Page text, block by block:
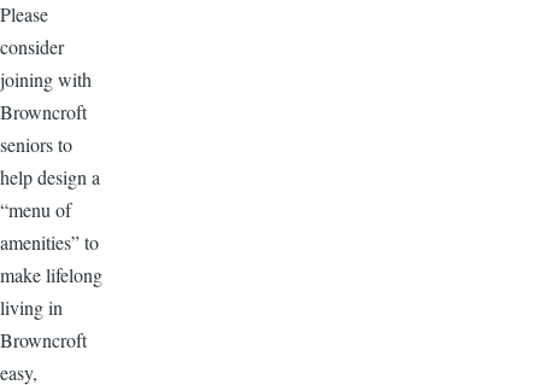
Please
consider
joining with
Browncroft
seniors to
help design a
“menu of
amenities” to
make lifelong
living in
Browncroft
easy,